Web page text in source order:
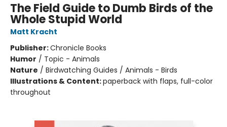
The Field Guide to Dumb Birds of the
Whole Stupid World
Matt Kracht
Publisher:Chronicle Books
Humor / Topic - Animals
Nature / Birdwatching Guides / Animals - Birds
Illustrations & Content:paperback with flaps, full-color
throughout